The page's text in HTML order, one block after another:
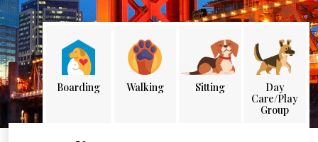
Boarding Walking Sitting
Day
Care/Play
Group